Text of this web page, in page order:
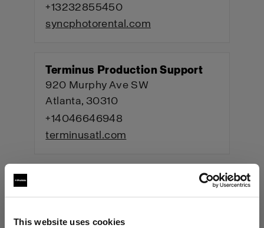
This website uses cookies
+13232855450
syncphotorental.com
Terminus Production Support
920 Murphy Ave SW
Atlanta, 30310
+14046646948
terminusatl.com
po box 302438